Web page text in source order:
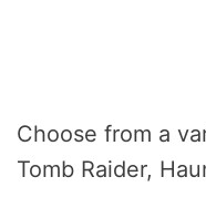
Choose from a
Tomb Raider,